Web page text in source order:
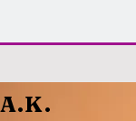
A.K.